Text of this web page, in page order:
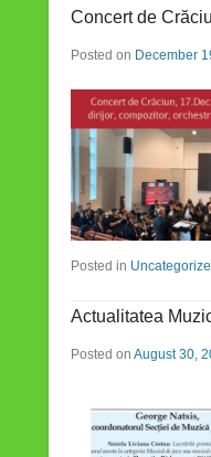
Concert de
Posted on December
Posted in
Actualitatea
Posted on August 30,